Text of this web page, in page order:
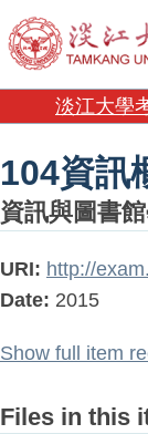
104資訊
淡江大學
104資訊
資訊與圖書
URI: http://
Date: 2015
Show full item
Files in this